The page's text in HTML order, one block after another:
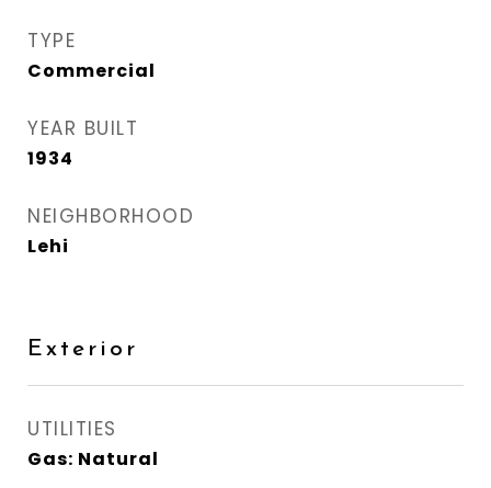
TYPE
Commercial
YEAR BUILT
1934
NEIGHBORHOOD
Lehi
Exterior
UTILITIES
Gas: Natural